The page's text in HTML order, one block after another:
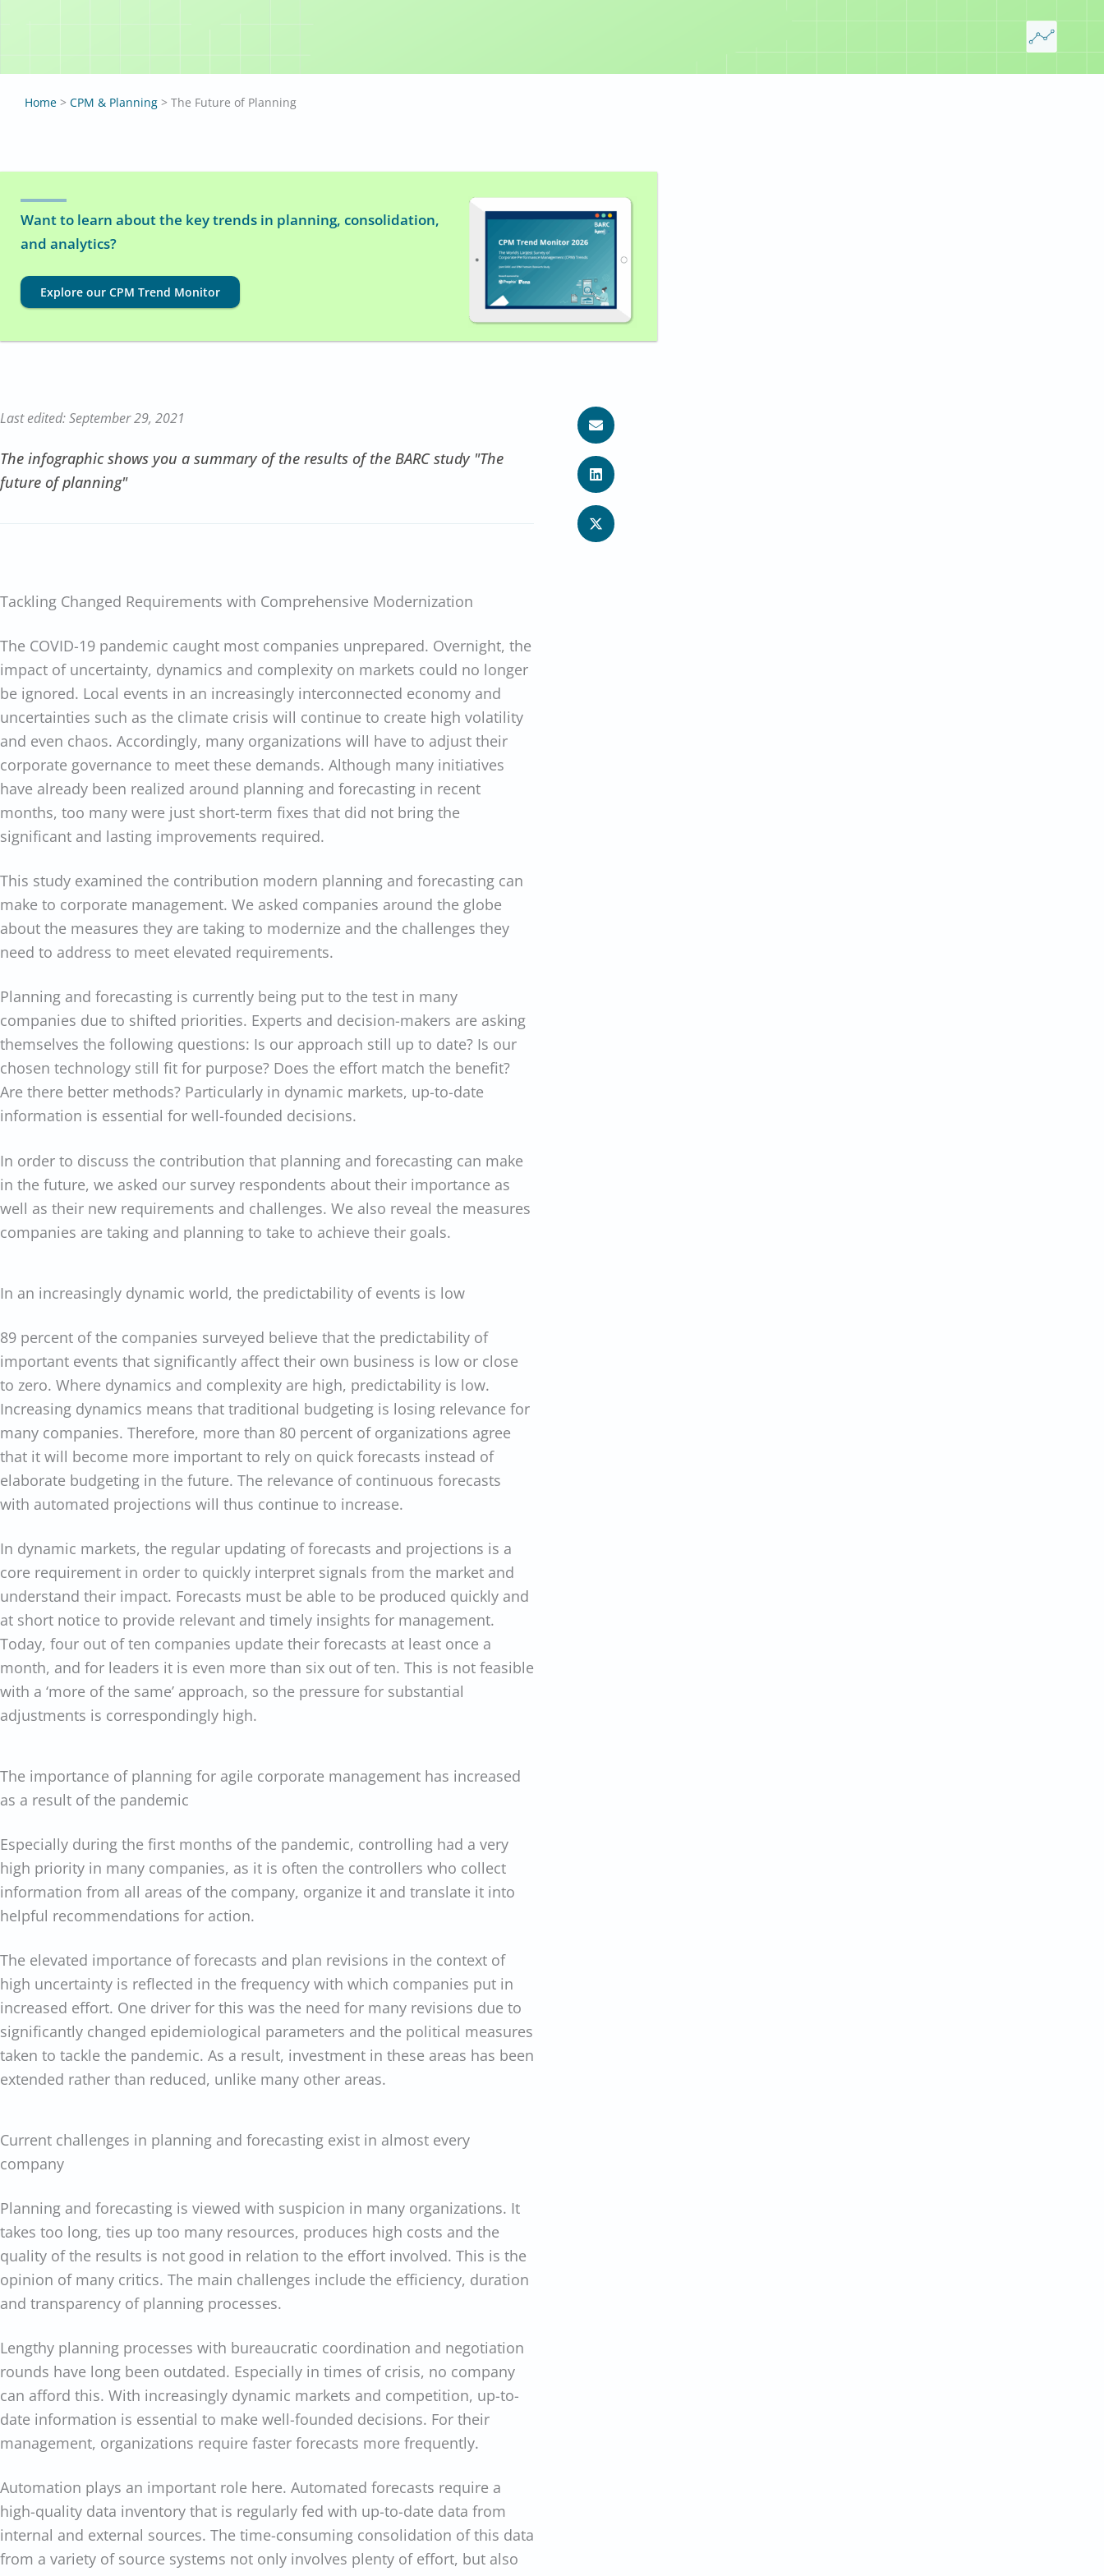
Home > CPM & Planning > The Future of Planning
Want to learn about the key trends in planning, consolidation,
and analytics?
Explore our CPM Trend Monitor
Last edited: September 29, 2021
The infographic shows you a summary of the results of the BARC study "The
future of planning"
Tackling Changed Requirements with Comprehensive Modernization
The COVID-19 pandemic caught most companies unprepared. Overnight, the
impact of uncertainty, dynamics and complexity on markets could no longer
be ignored. Local events in an increasingly interconnected economy and
uncertainties such as the climate crisis will continue to create high volatility
and even chaos. Accordingly, many organizations will have to adjust their
corporate governance to meet these demands. Although many initiatives
have already been realized around planning and forecasting in recent
months, too many were just short-term fixes that did not bring the
significant and lasting improvements required.
This study examined the contribution modern planning and forecasting can
make to corporate management. We asked companies around the globe
about the measures they are taking to modernize and the challenges they
need to address to meet elevated requirements.
Planning and forecasting is currently being put to the test in many
companies due to shifted priorities. Experts and decision-makers are asking
themselves the following questions: Is our approach still up to date? Is our
chosen technology still fit for purpose? Does the effort match the benefit?
Are there better methods? Particularly in dynamic markets, up-to-date
information is essential for well-founded decisions.
In order to discuss the contribution that planning and forecasting can make
in the future, we asked our survey respondents about their importance as
well as their new requirements and challenges. We also reveal the measures
companies are taking and planning to take to achieve their goals.
In an increasingly dynamic world, the predictability of events is low
89 percent of the companies surveyed believe that the predictability of
important events that significantly affect their own business is low or close
to zero. Where dynamics and complexity are high, predictability is low.
Increasing dynamics means that traditional budgeting is losing relevance for
many companies. Therefore, more than 80 percent of organizations agree
that it will become more important to rely on quick forecasts instead of
elaborate budgeting in the future. The relevance of continuous forecasts
with automated projections will thus continue to increase.
In dynamic markets, the regular updating of forecasts and projections is a
core requirement in order to quickly interpret signals from the market and
understand their impact. Forecasts must be able to be produced quickly and
at short notice to provide relevant and timely insights for management.
Today, four out of ten companies update their forecasts at least once a
month, and for leaders it is even more than six out of ten. This is not feasible
with a ‘more of the same’ approach, so the pressure for substantial
adjustments is correspondingly high.
The importance of planning for agile corporate management has increased
as a result of the pandemic
Especially during the first months of the pandemic, controlling had a very
high priority in many companies, as it is often the controllers who collect
information from all areas of the company, organize it and translate it into
helpful recommendations for action.
The elevated importance of forecasts and plan revisions in the context of
high uncertainty is reflected in the frequency with which companies put in
increased effort. One driver for this was the need for many revisions due to
significantly changed epidemiological parameters and the political measures
taken to tackle the pandemic. As a result, investment in these areas has been
extended rather than reduced, unlike many other areas.
Current challenges in planning and forecasting exist in almost every
company
Planning and forecasting is viewed with suspicion in many organizations. It
takes too long, ties up too many resources, produces high costs and the
quality of the results is not good in relation to the effort involved. This is the
opinion of many critics. The main challenges include the efficiency, duration
and transparency of planning processes.
Lengthy planning processes with bureaucratic coordination and negotiation
rounds have long been outdated. Especially in times of crisis, no company
can afford this. With increasingly dynamic markets and competition, up-to-
date information is essential to make well-founded decisions. For their
management, organizations require faster forecasts more frequently.
Automation plays an important role here. Automated forecasts require a
high-quality data inventory that is regularly fed with up-to-date data from
internal and external sources. The time-consuming consolidation of this data
from a variety of source systems not only involves plenty of effort, but also